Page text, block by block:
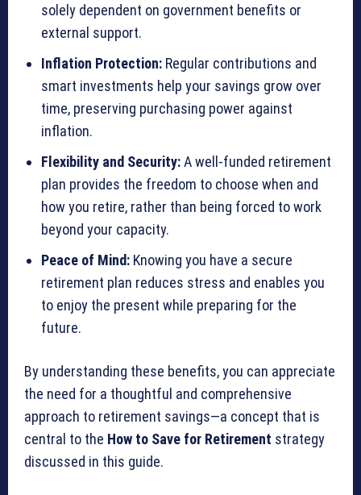
solely dependent on government benefits or
external support.
Inflation Protection: Regular contributions and
smart investments help your savings grow over
time, preserving purchasing power against
inflation.
Flexibility and Security:A well-funded retirement
plan provides the freedom to choose when and
how you retire, rather than being forced to work
beyond your capacity.
Peace of Mind: Knowing you have a secure
retirement plan reduces stress and enables you
to enjoy the present while preparing for the
future.
By understanding these benefits, you can appreciate
the need for a thoughtful and comprehensive
approach to retirement savings—a concept that is
central to the How to Save for Retirement strategy
discussed in this guide.